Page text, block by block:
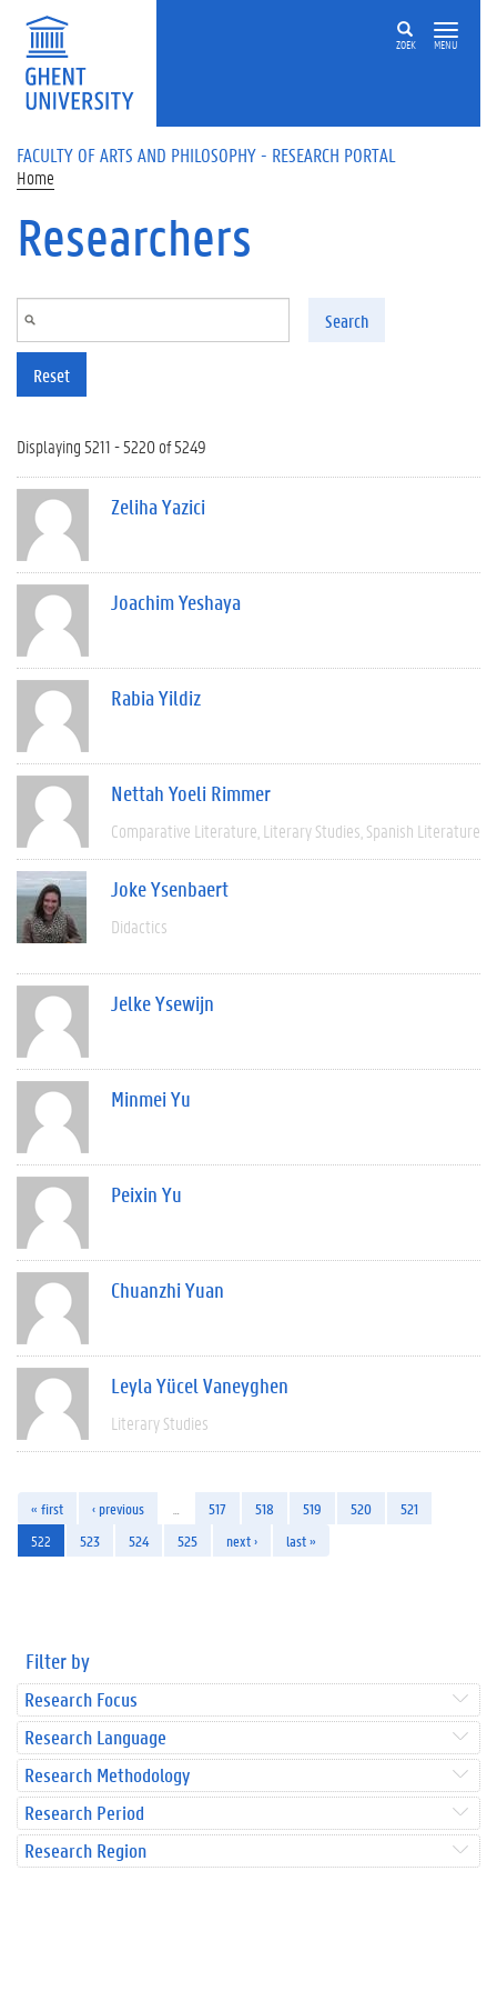
Skip to main content
ZOEK MENU
FACULTY OF ARTS AND PHILOSOPHY - RESEARCH PORTAL
Home
Researchers
Search
Reset
Displaying 5211 - 5220 of 5249
Zeliha Yazici
Joachim Yeshaya
Rabia Yildiz
Nettah Yoeli Rimmer
Comparative Literature Literary Studies Spanish Literature
Joke Ysenbaert
Didactics
Jelke Ysewijn
Minmei Yu
Peixin Yu
Chuanzhi Yuan
Leyla Yücel Vaneyghen
Literary Studies
« first ‹ previous 517 518 519 520
521
522
523 524 525 next › last »
Filter by
Research Focus
Research Language
Research Methodology
Research Period
Research Region